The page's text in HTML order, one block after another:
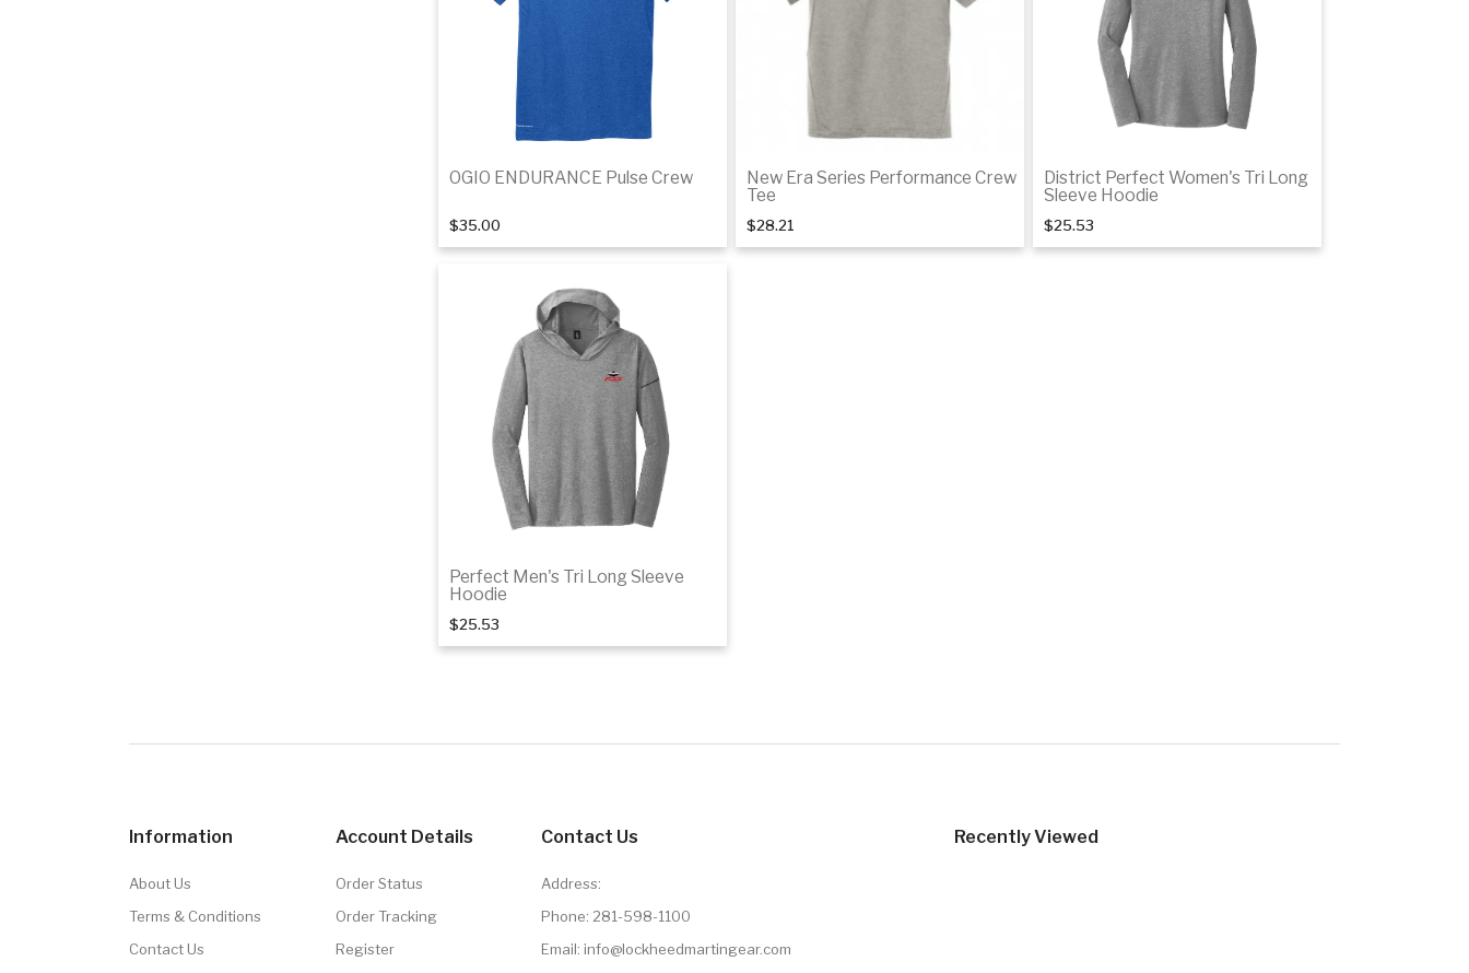
OGIO ENDURANCE Pulse Crew
$35.00
Details
New Era Series Performance Crew
Tee
$28.21
District Perfect Women's Tri Long
Sleeve Hoodie
$25.53
Perfect Men's Tri Long Sleeve
Hoodie
$25.53
Information
About Us
Terms & Conditions
Contact Us
Account Details
Order Status
Order Tracking
Register
Contact Us
Address:
Phone: 281-598-1100
Email: info@lockheedmartingear.com
Recently Viewed